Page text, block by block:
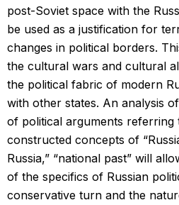
post-Soviet space with the
be used as a justification for
changes in political borders.
the cultural wars and cultural
the political fabric of modern
with other states. An analysis
of political arguments referring
constructed concepts of
Russia,” “national past” will
of the specifics of Russian
conservative turn and the